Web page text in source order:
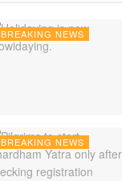
BREAKING NEWS
BREAKING NEWS